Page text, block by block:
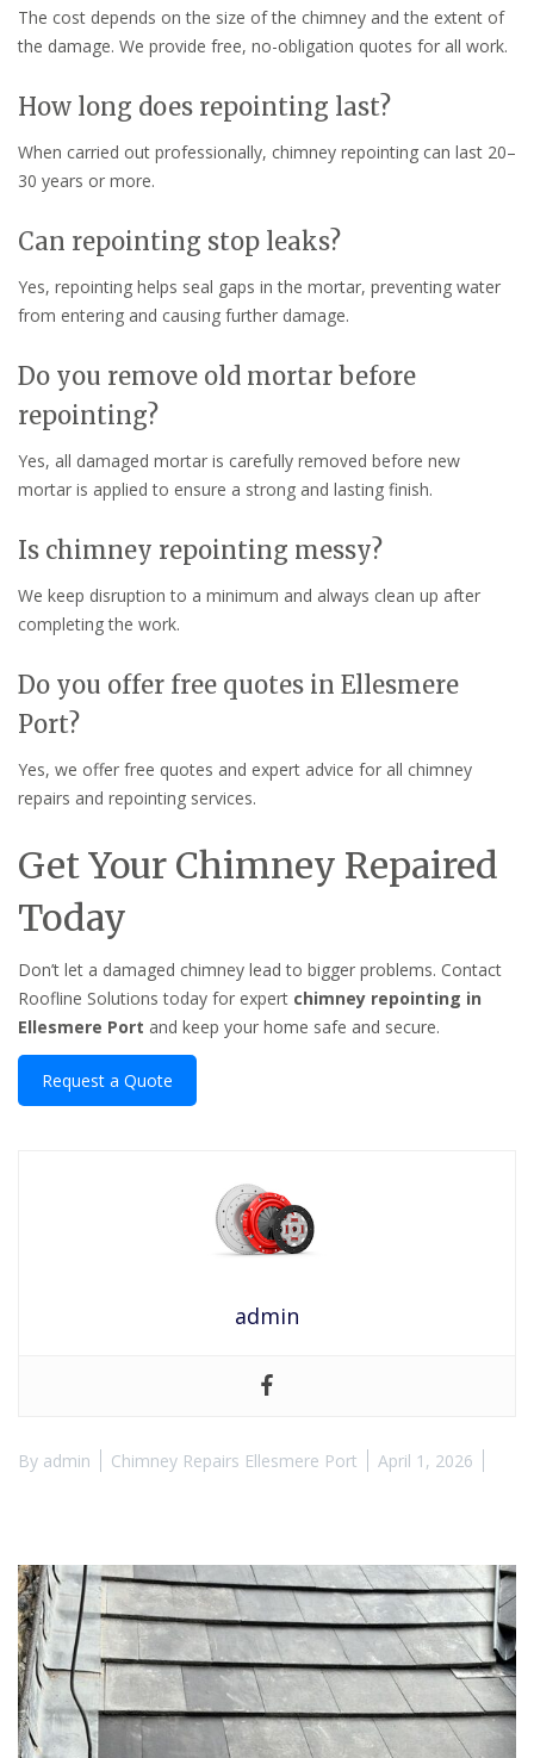
The cost depends on the size of the chimney and the extent of
the damage. We provide free, no-obligation quotes for all work.
How long does repointing last?
When carried out professionally, chimney repointing can last 20–
30 years or more.
Can repointing stop leaks?
Yes, repointing helps seal gaps in the mortar, preventing water
from entering and causing further damage.
Do you remove old mortar before
repointing?
Yes, all damaged mortar is carefully removed before new
mortar is applied to ensure a strong and lasting finish.
Is chimney repointing messy?
We keep disruption to a minimum and always clean up after
completing the work.
Do you offer free quotes in Ellesmere
Port?
Yes, we offer free quotes and expert advice for all chimney
repairs and repointing services.
Get Your Chimney Repaired
Today
Don’t let a damaged chimney lead to bigger problems. Contact
Roofline Solutions today for expert chimney repointing in
Ellesmere Port and keep your home safe and secure.
Request a Quote
admin
By admin Chimney Repairs Ellesmere Port April 1, 2026